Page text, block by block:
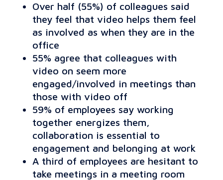
Over half (55%) of colleagues said
they feel that video helps them feel
as involved as when they are in the
office
55% agree that colleagues with
video on seem more
engaged/involved in meetings than
those with video off
59% of employees say working
together energizes them,
collaboration is essential to
engagement and belonging at work
A third of employees are hesitant to
take meetings in a meeting room